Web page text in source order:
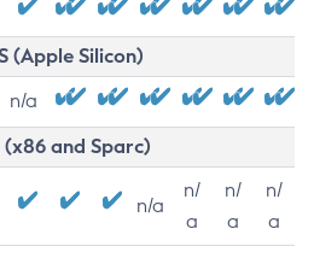
(Apple Silicon)
n/a
and Sparc)
n/a
n/
a
n/
a
n/
a